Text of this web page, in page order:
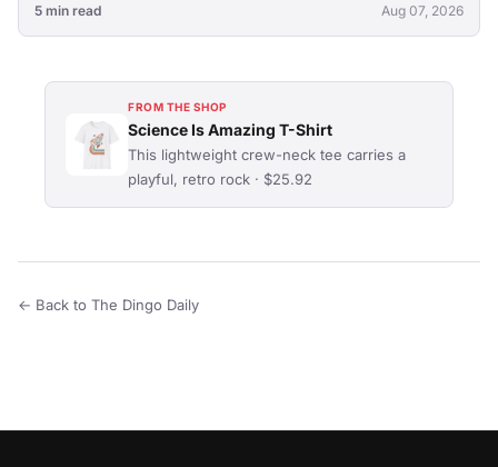
5 min read Aug 07, 2026
FROM THE SHOP
Science Is Amazing T-Shirt
This lightweight crew-neck tee carries a
playful, retro rock · $25.92
← Back to The Dingo Daily